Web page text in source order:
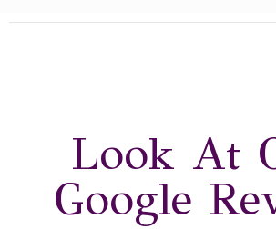
Look At
Google